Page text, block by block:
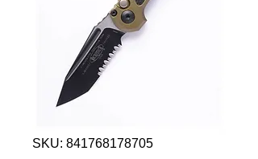
SKU: 841768178705